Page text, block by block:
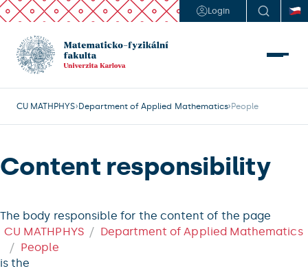
Login
CU MATHPHYS Department of Applied Mathematics People
Content responsibility
The body responsible for the content of the page
CU MATHPHYS
Department of Applied Mathematics
People
is the